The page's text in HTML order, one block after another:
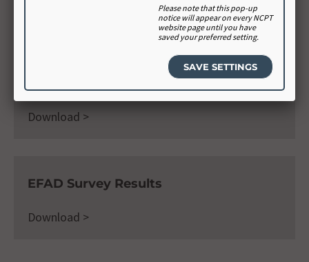
Please note that this pop-up
notice will appear on every NCPT
website page until you have
saved your preferred setting.
Dietitians of Canada Survey Results
Download >
EFAD Survey Results
Download >